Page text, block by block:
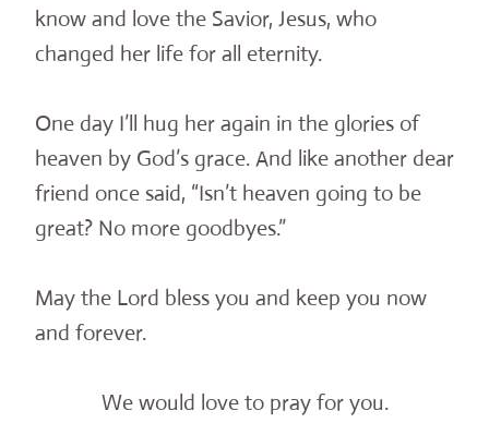
know and love the Savior, Jesus, who
changed her life for all eternity.
One day I’ll hug her again in the glories of
heaven by God’s grace. And like another dear
friend once said, “Isn’t heaven going to be
great? No more goodbyes.”
May the Lord bless you and keep you now
and forever.
We would love to pray for you.